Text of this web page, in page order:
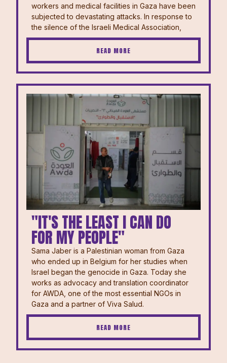
workers and medical facilities in Gaza have been
subjected to devastating attacks. In response to
the silence of the Israeli Medical Association,
READ MORE
"IT'S THE LEAST I CAN DO
FOR MY PEOPLE"
Sama Jaber is a Palestinian woman from Gaza
who ended up in Belgium for her studies when
Israel began the genocide in Gaza. Today she
works as advocacy and translation coordinator
for AWDA, one of the most essential NGOs in
Gaza and a partner of Viva Salud.
READ MORE